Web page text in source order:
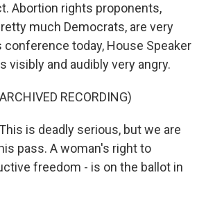
Abortion rights proponents,
much Democrats, are very
conference today, House Speaker
visibly and audibly very angry.
RECORDING)
is deadly serious, but we are
pass. A woman's right to
freedom - is on the ballot in